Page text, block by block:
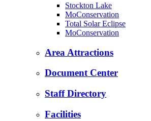
Stockton Lake
MoConservation
Total Solar Eclipse
MoConservation
Area Attractions
Document Center
Staff Directory
Facilities